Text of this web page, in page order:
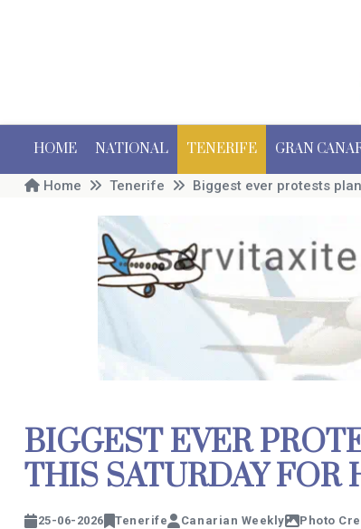
HOME NATIONAL TENERIFE GRAN
Home Tenerife Biggest ever protests
BIGGEST EVER
THIS SATURDAY FOR
25-06-2026 Tenerife Canarian Weekly Photo